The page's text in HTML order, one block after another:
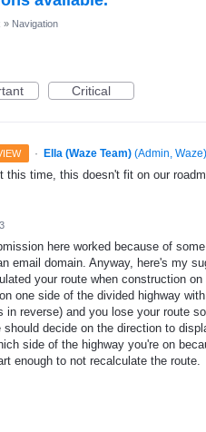
» Navigation
Critical
· Ella (Waze Team) (Admin, Waze)
this time, this doesn't fit on our
here worked because of
email domain. Anyway, here's my
your route when construction
one side of the divided highway
in reverse) and you lose your route
decide on the direction to
side of the highway you're on
enough to not recalculate the route.